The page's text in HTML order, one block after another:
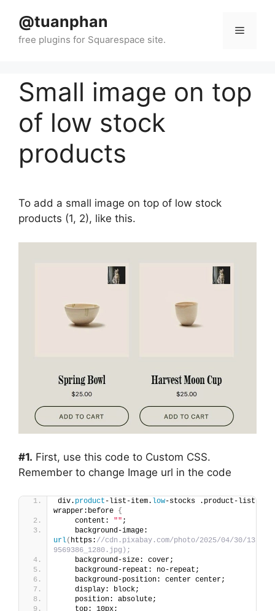
content
@tuanphan Menu
Small image on top
of low stock
products
To add a small image on top of low stock
products (1, 2), like this.
#1. First, use this code to Custom CSS.
Remember to change Image url in the code
div. product -list-item. low-stocks .product-list-
wrapper:before {
    content:
"" ;
url( https: //cdn.pixabay.com/photo/2025/04/30/13/
9569386_1280.jpg);
    background-size: cover;
    background-repeat: no-repeat;
    background-position: center center;
    display: block;
    position: absolute;
    top: 10px;